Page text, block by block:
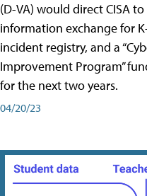
(D-VA) would direct CISA
information exchange for
incident registry, and a
Improvement Program”
for the next two years.
04/20/23